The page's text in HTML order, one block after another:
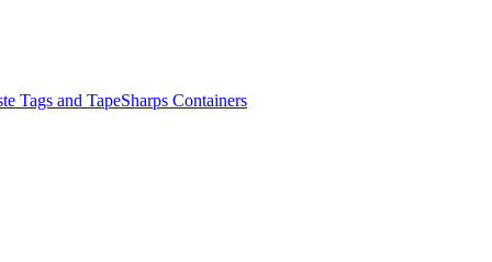
Tags and TapeSharps Containers